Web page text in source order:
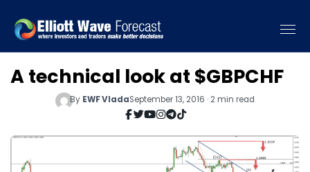
A technical look at $GBPCHF
By EWF VladaSeptember 13, 2016 · 2 min read